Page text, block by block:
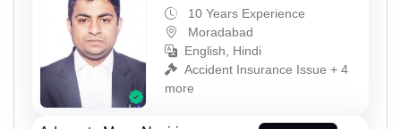
10 Years Experience
Moradabad
English, Hindi
Accident Insurance Issue + 4
more